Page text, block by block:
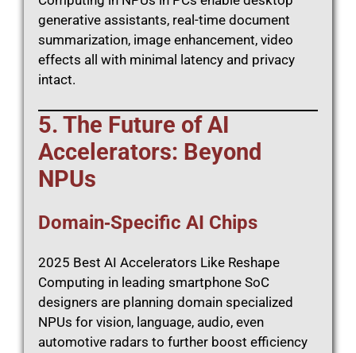
generative assistants, real-time document
summarization, image enhancement, video
effects all with minimal latency and privacy
intact.
5. The Future of AI
Accelerators: Beyond
NPUs
Domain‑Specific AI Chips
2025 Best AI Accelerators Like Reshape
Computing in leading smartphone SoC
designers are planning domain specialized
NPUs for vision, language, audio, even
automotive radars to further boost efficiency